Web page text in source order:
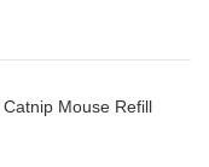
Mouse Refill